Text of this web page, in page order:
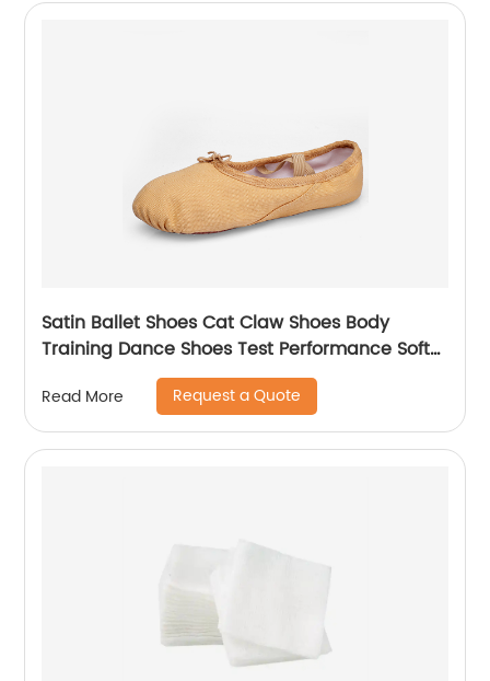
Satin Ballet Shoes Cat Claw Shoes Body
Training Dance Shoes Test Performance Soft
Sole Yoga Adult
Read More Request a Quote